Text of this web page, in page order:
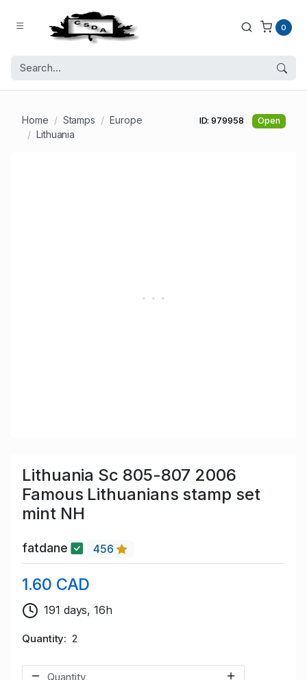
0
Home Stamps
Europe
Lithuania
ID: 979958 Open
Lithuania Sc 805-807 2006
Famous Lithuanians stamp set
mint NH
fatdane 456
1.60 CAD
191 days, 16h
Quantity 2